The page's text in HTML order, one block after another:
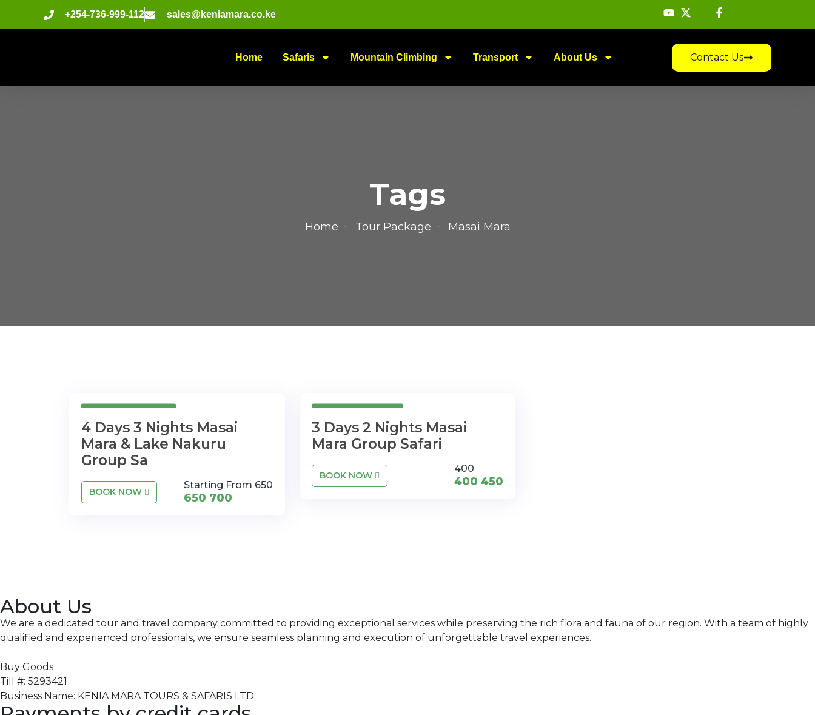
+254-736-999-112 sales@keniamara.co.ke
Home Safaris Mountain Climbing Transport About Us Contact Us
Tags
Home Tour Package Masai Mara
4 Days 3 Nights Masai
Mara & Lake Nakuru
Group Sa
BOOK NOW
Starting From 650
650 700
3 Days 2 Nights Masai
Mara Group Safari
BOOK NOW
400
400 450
About Us
We are a dedicated tour and travel company committed to providing exceptional services while preserving the rich flora and fauna of our region. With a team of highly
qualified and experienced professionals, we ensure seamless planning and execution of unforgettable travel experiences.
Buy Goods
Till #: 5293421
Business Name: KENIA MARA TOURS & SAFARIS LTD